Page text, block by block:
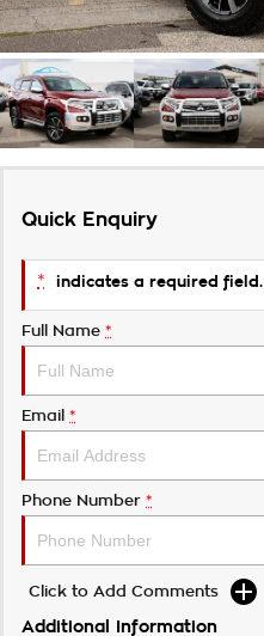
Quick Enquiry
* indicates a required field.
Full Name *
Email *
Phone Number *
Click to Add Comments
Additional Information